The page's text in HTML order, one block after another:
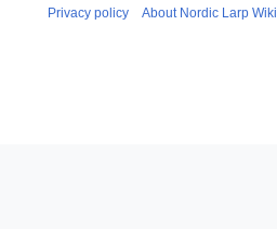
Privacy policy About Nordic Larp Wiki